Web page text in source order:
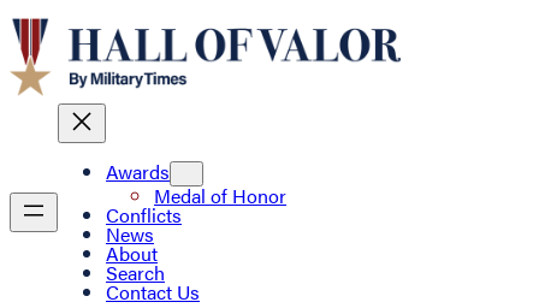
Awards
Medal of Honor
Conflicts
News
About
Search
Contact Us